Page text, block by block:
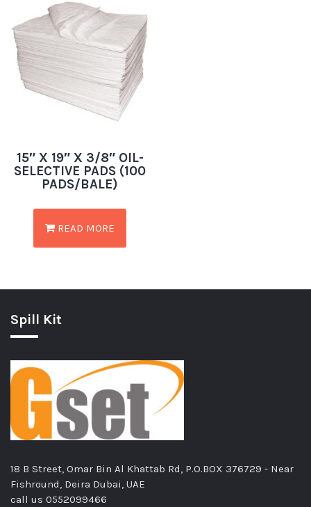
15″ X 19″ X 3/8″ OIL-
SELECTIVE PADS (100
PADS/BALE)
READ MORE
Spill Kit
18 B Street, Omar Bin Al Khattab Rd, P.O.BOX 376729 - Near
Fishround, Deira Dubai, UAE
call us 0552099466